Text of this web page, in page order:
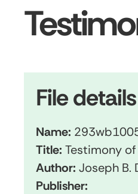
File details
Name:
Title: Testimony
Author: Joseph B.
Publisher: